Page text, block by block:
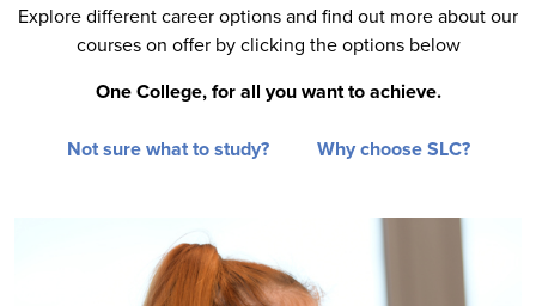
Explore different career options and find out more about our
courses on offer by clicking the options below
One College, for all you want to achieve.
Not sure what to study? Why choose SLC?